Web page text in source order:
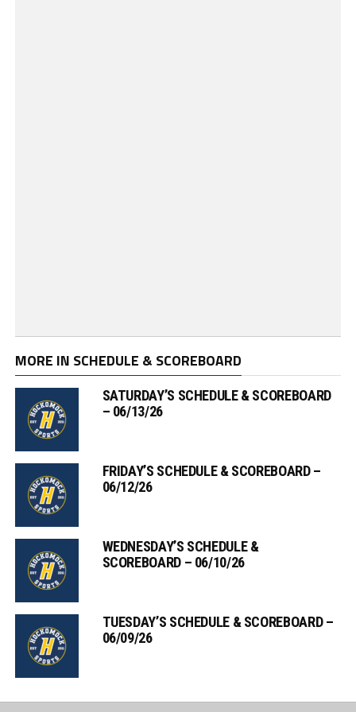
MORE IN SCHEDULE & SCOREBOARD
SATURDAY’S SCHEDULE & SCOREBOARD
– 06/13/26
FRIDAY’S SCHEDULE & SCOREBOARD –
06/12/26
WEDNESDAY’S SCHEDULE &
SCOREBOARD – 06/10/26
TUESDAY’S SCHEDULE & SCOREBOARD –
06/09/26